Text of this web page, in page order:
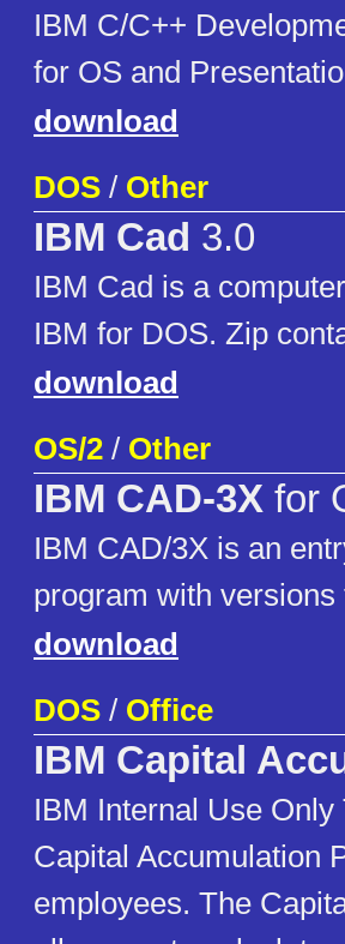
IBM C/C++
for OS and
download
DOS / Other
IBM Cad 3.0
IBM Cad is a
IBM for DOS. Zip
download
OS/2 / Other
IBM CAD-3X for
IBM CAD/3X is an
program with
download
DOS / Office
IBM Capital
IBM Internal Use
Capital Accumulation
employees. The